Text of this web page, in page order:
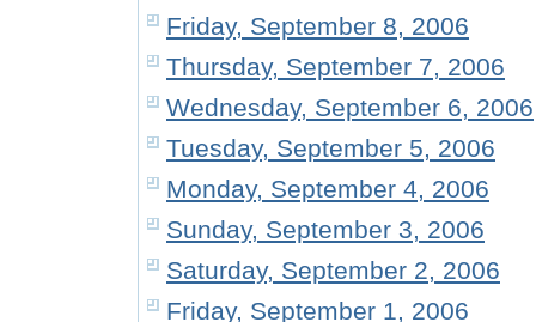
Friday, September 8, 2006
Thursday, September 7, 2006
Wednesday, September 6, 2006
Tuesday, September 5, 2006
Monday, September 4, 2006
Sunday, September 3, 2006
Saturday, September 2, 2006
Friday, September 1, 2006